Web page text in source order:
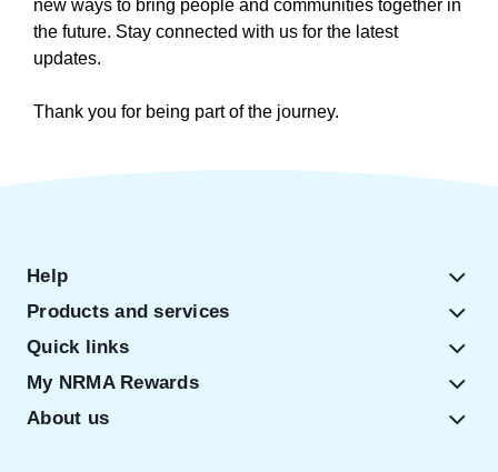
new ways to bring people and communities together in
the future. Stay connected with us for the latest
updates.
Thank you for being part of the journey.
Help
Products and services
Quick links
My NRMA Rewards
About us